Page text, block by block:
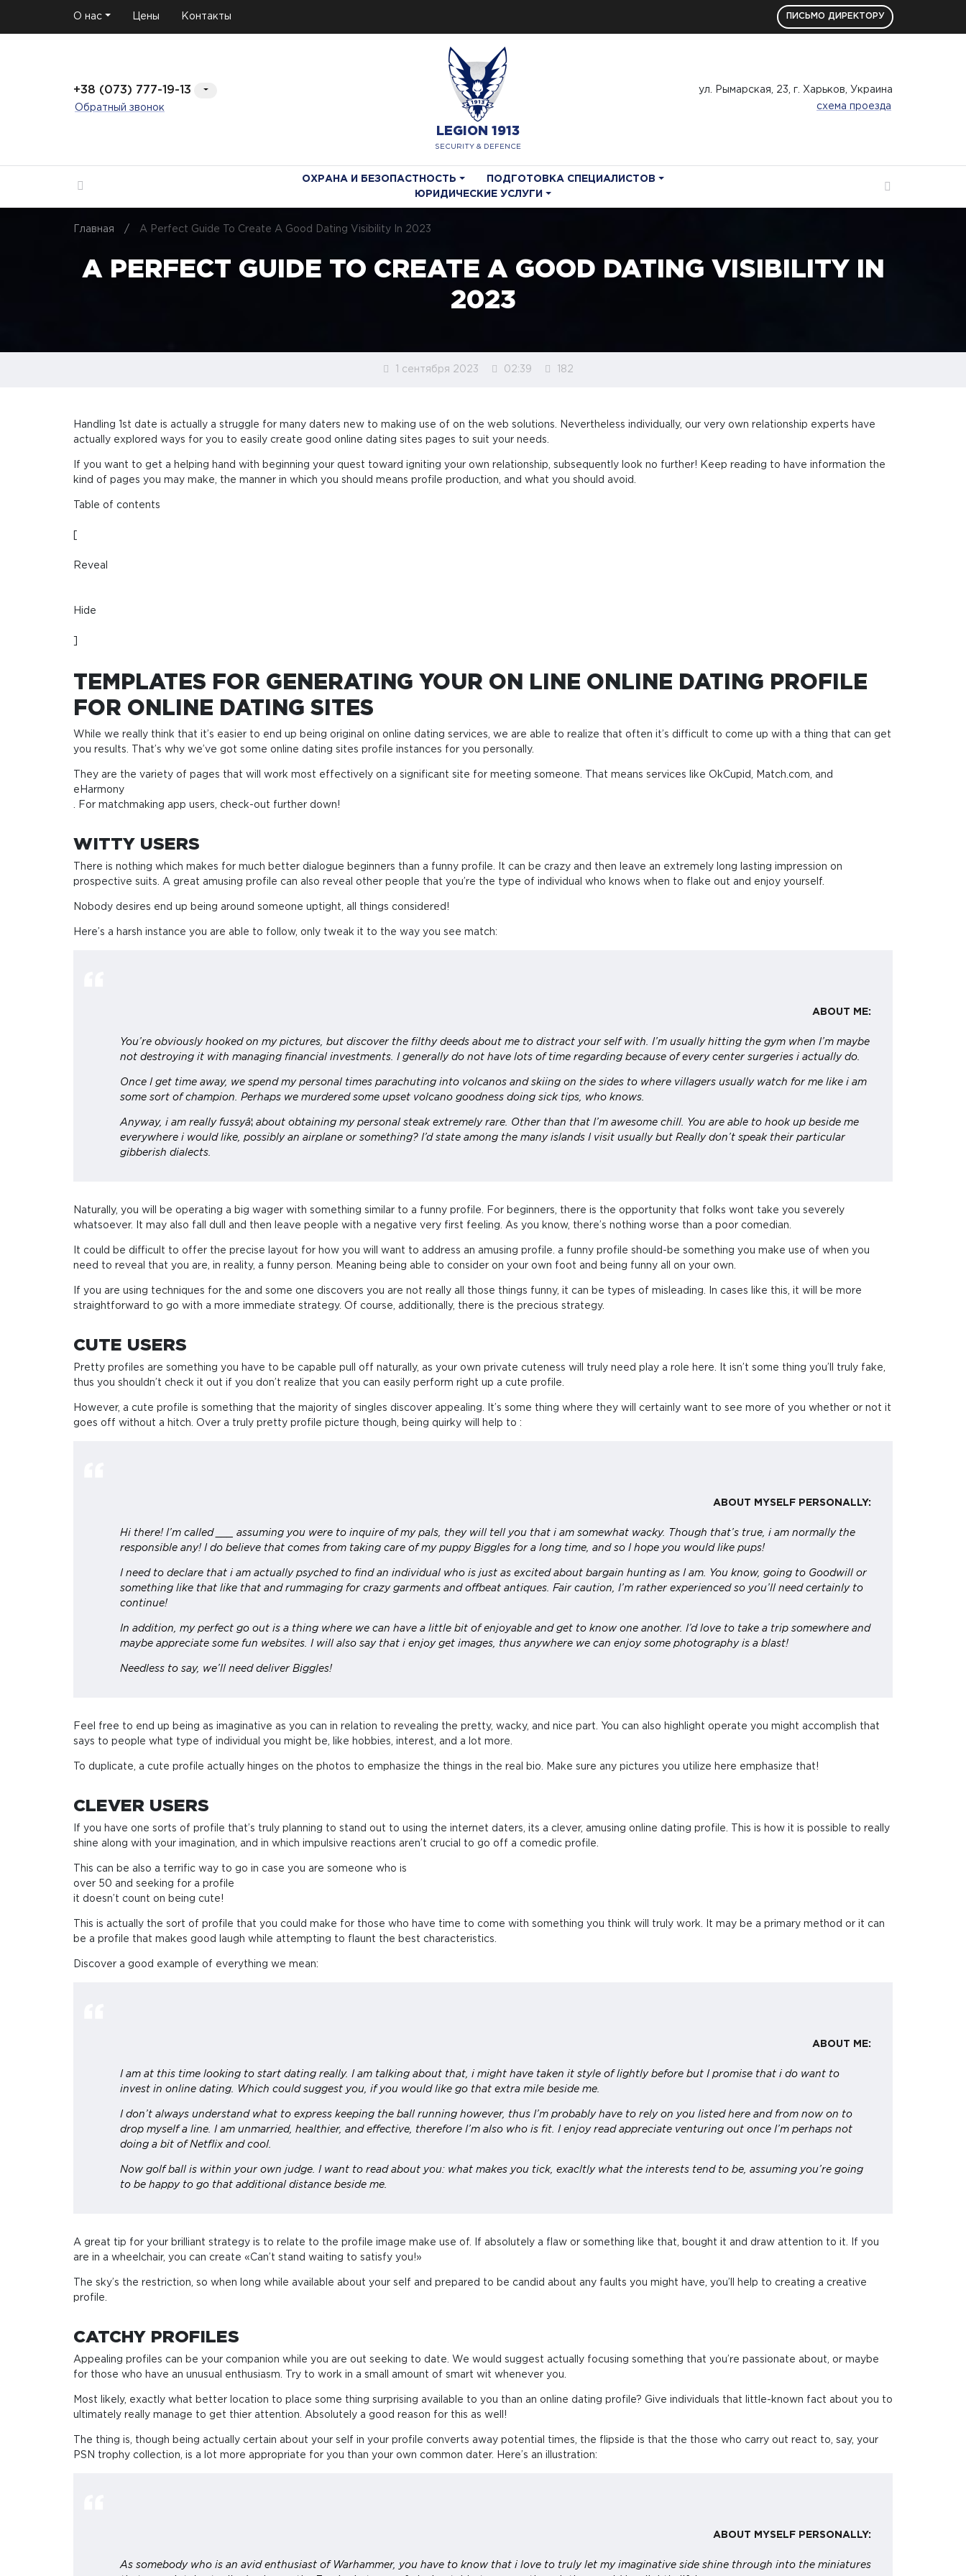
О нас Цены Контакты ПИСЬМО ДИРЕКТОРУ
+38 (073) 777-19-13
Обратный звонок
LEGION 1913
SECURITY & DEFENCE
ул. Рымарская, 23, г. Харьков, Украина
схема проезда
ОХРАНА И БЕЗОПАСТНОСТЬ
ПОДГОТОВКА СПЕЦИАЛИСТОВ
ЮРИДИЧЕСКИЕ УСЛУГИ
Главная / A Perfect Guide To Create A Good Dating Visibility In 2023
A PERFECT GUIDE TO CREATE A GOOD DATING VISIBILITY IN
2023
1 сентября 2023 02:39 182
Handling 1st date is actually a struggle for many daters new to making use of on the web solutions. Nevertheless individually, our very own relationship experts have
actually explored ways for you to easily create good online dating sites pages to suit your needs.
If you want to get a helping hand with beginning your quest toward igniting your own relationship, subsequently look no further! Keep reading to have information the
kind of pages you may make, the manner in which you should means profile production, and what you should avoid.
Table of contents
Reveal
Hide
TEMPLATES FOR GENERATING YOUR ON LINE ONLINE DATING PROFILE
FOR ONLINE DATING SITES
While we really think that it’s easier to end up being original on online dating services, we are able to realize that often it’s difficult to come up with a thing that can get
you results. That’s why we’ve got some online dating sites profile instances for you personally.
They are the variety of pages that will work most effectively on a significant site for meeting someone. That means services like OkCupid, Match.com, and
eHarmony
. For matchmaking app users, check-out further down!
WITTY USERS
There is nothing which makes for much better dialogue beginners than a funny profile. It can be crazy and then leave an extremely long lasting impression on
prospective suits. A great amusing profile can also reveal other people that you’re the type of individual who knows when to flake out and enjoy yourself.
Nobody desires end up being around someone uptight, all things considered!
Here’s a harsh instance you are able to follow, only tweak it to the way you see match:
ABOUT ME:
You’re obviously hooked on my pictures, but discover the filthy deeds about me to distract your self with. I’m usually hitting the gym when I’m maybe
not destroying it with managing financial investments. I generally do not have lots of time regarding because of every center surgeries i actually do.
Once I get time away, we spend my personal times parachuting into volcanos and skiing on the sides to where villagers usually watch for me like i am
some sort of champion. Perhaps we murdered some upset volcano goodness doing sick tips, who knows.
Anyway, i am really fussyâ¦ about obtaining my personal steak extremely rare. Other than that I’m awesome chill. You are able to hook up beside me
everywhere i would like, possibly an airplane or something? I’d state among the many islands I visit usually but Really don’t speak their particular
gibberish dialects.
Naturally, you will be operating a big wager with something similar to a funny profile. For beginners, there is the opportunity that folks wont take you severely
whatsoever. It may also fall dull and then leave people with a negative very first feeling. As you know, there’s nothing worse than a poor comedian.
It could be difficult to offer the precise layout for how you will want to address an amusing profile. a funny profile should-be something you make use of when you
need to reveal that you are, in reality, a funny person. Meaning being able to consider on your own foot and being funny all on your own.
If you are using techniques for the and some one discovers you are not really all those things funny, it can be types of misleading. In cases like this, it will be more
straightforward to go with a more immediate strategy. Of course, additionally, there is the precious strategy.
CUTE USERS
Pretty profiles are something you have to be capable pull off naturally, as your own private cuteness will truly need play a role here. It isn’t some thing you’ll truly fake,
thus you shouldn’t check it out if you don’t realize that you can easily perform right up a cute profile.
However, a cute profile is something that the majority of singles discover appealing. It’s some thing where they will certainly want to see more of you whether or not it
goes off without a hitch. Over a truly pretty profile picture though, being quirky will help to :
ABOUT MYSELF PERSONALLY:
Hi there! I’m called ___ assuming you were to inquire of my pals, they will tell you that i am somewhat wacky. Though that’s true, i am normally the
responsible any! I do believe that comes from taking care of my puppy Biggles for a long time, and so I hope you would like pups!
I need to declare that i am actually psyched to find an individual who is just as excited about bargain hunting as I am. You know, going to Goodwill or
something like that like that and rummaging for crazy garments and offbeat antiques. Fair caution, I’m rather experienced so you’ll need certainly to
continue!
In addition, my perfect go out is a thing where we can have a little bit of enjoyable and get to know one another. I’d love to take a trip somewhere and
maybe appreciate some fun websites. I will also say that i enjoy get images, thus anywhere we can enjoy some photography is a blast!
Needless to say, we’ll need deliver Biggles!
Feel free to end up being as imaginative as you can in relation to revealing the pretty, wacky, and nice part. You can also highlight operate you might accomplish that
says to people what type of individual you might be, like hobbies, interest, and a lot more.
To duplicate, a cute profile actually hinges on the photos to emphasize the things in the real bio. Make sure any pictures you utilize here emphasize that!
CLEVER USERS
If you have one sorts of profile that’s truly planning to stand out to using the internet daters, its a clever, amusing online dating profile. This is how it is possible to really
shine along with your imagination, and in which impulsive reactions aren’t crucial to go off a comedic profile.
This can be also a terrific way to go in case you are someone who is
over 50 and seeking for a profile
it doesn’t count on being cute!
This is actually the sort of profile that you could make for those who have time to come with something you think will truly work. It may be a primary method or it can
be a profile that makes good laugh while attempting to flaunt the best characteristics.
Discover a good example of everything we mean:
ABOUT ME:
I am at this time looking to start dating really. I am talking about that, i might have taken it style of lightly before but I promise that i do want to
invest in online dating. Which could suggest you, if you would like go that extra mile beside me.
I don’t always understand what to express keeping the ball running however, thus I’m probably have to rely on you listed here and from now on to
drop myself a line. I am unmarried, healthier, and effective, therefore I’m also who is fit. I enjoy read appreciate venturing out once I’m perhaps not
doing a bit of Netflix and cool.
Now golf ball is within your own judge. I want to read about you: what makes you tick, exacltly what the interests tend to be, assuming you’re going
to be happy to go that additional distance beside me.
A great tip for your brilliant strategy is to relate to the profile image make use of. If absolutely a flaw or something like that, bought it and draw attention to it. If you
are in a wheelchair, you can create «Can’t stand waiting to satisfy you!»
The sky’s the restriction, so when long while available about your self and prepared to be candid about any faults you might have, you’ll help to creating a creative
profile.
CATCHY PROFILES
Appealing profiles can be your companion while you are out seeking to date. We would suggest actually focusing something that you’re passionate about, or maybe
for those who have an unusual enthusiasm. Try to work in a small amount of smart wit whenever you.
Most likely, exactly what better location to place some thing surprising available to you than an online dating profile? Give individuals that little-known fact about you to
ultimately really manage to get thier attention. Absolutely a good reason for this as well!
The thing is, though being actually certain about your self in your profile converts away potential times, the flipside is that the those who carry out react to, say, your
PSN trophy collection, is a lot more appropriate for you than your own common dater. Here’s an illustration:
ABOUT MYSELF PERSONALLY:
As somebody who is an avid enthusiast of Warhammer, you have to know that i love to truly let my imaginative side shine through into the miniatures